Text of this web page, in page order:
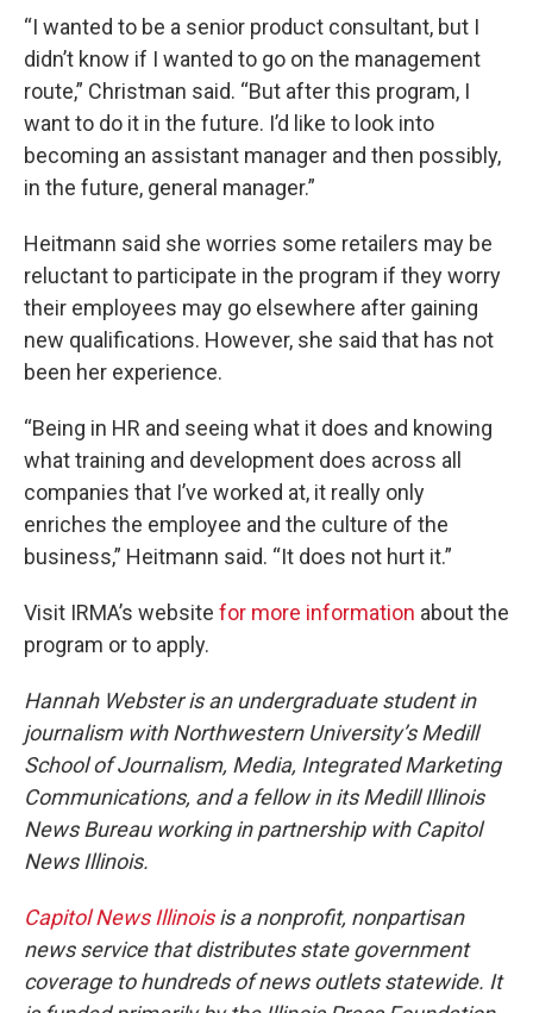
“I wanted to be a senior product consultant, but I
didn’t know if I wanted to go on the management
route,” Christman said. “But after this program, I
want to do it in the future. I’d like to look into
becoming an assistant manager and then possibly,
in the future, general manager.”
Heitmann said she worries some retailers may be
reluctant to participate in the program if they worry
their employees may go elsewhere after gaining
new qualifications. However, she said that has not
been her experience.
“Being in HR and seeing what it does and knowing
what training and development does across all
companies that I’ve worked at, it really only
enriches the employee and the culture of the
business,” Heitmann said. “It does not hurt it.”
Visit IRMA’s website for more information about the
program or to apply.
Hannah Webster is an undergraduate student in
journalism with Northwestern University’s Medill
School of Journalism, Media, Integrated Marketing
Communications, and a fellow in its Medill Illinois
News Bureau working in partnership with Capitol
News Illinois.
Capitol News Illinoisis a nonprofit, nonpartisan
news service that distributes state government
coverage to hundreds of news outlets statewide. It